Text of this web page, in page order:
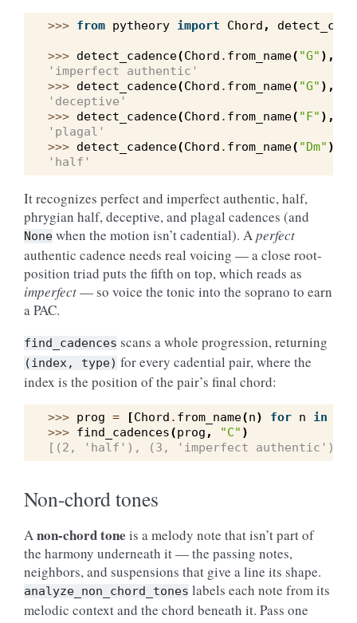
>>> from pytheory import Chord ,
>>> detect_cadence(Chord . from_name( "G" ),
'imperfect authentic'
>>> detect_cadence(Chord . from_name( "G" ),
'deceptive'
>>> detect_cadence(Chord . from_name( "F" ),
'plagal'
>>> detect_cadence(Chord . from_name( "Dm" ),
'half'
It recognizes perfect and imperfect authentic, half,
phrygian half, deceptive, and plagal cadences (and
None when the motion isn’t cadential). Aperfect
authentic cadence needs real voicing — a close root-
position triad puts the fifth on top, which reads as
imperfect— so voice the tonic into the soprano to earn
a PAC.
find_cadences scans a whole progression, returning
(index, type) for every cadential pair, where the
index is the position of the pair’s final chord:
>>> prog = [Chord . from_name(n) for n in
>>> find_cadences(prog , "C" )
[(2, 'half'), (3, 'imperfect authentic')]
Non-chord tones
Anon-chord tone is a melody note that isn’t part of
the harmony underneath it — the passing notes,
neighbors, and suspensions that give a line its shape.
analyze_non_chord_tones labels each note from its
melodic context and the chord beneath it. Pass one